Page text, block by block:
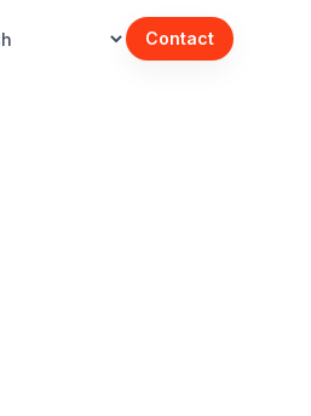
Contact